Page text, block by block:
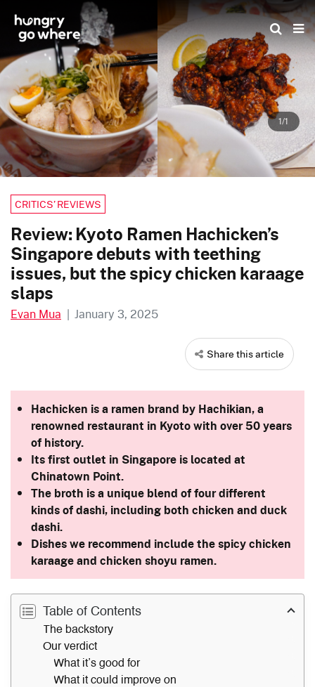
content
1/1
CRITICS’ REVIEWS
Review: Kyoto Ramen Hachicken’s
Singapore debuts with teething
issues, but the spicy chicken karaage
slaps
Evan Mua | January 3, 2025
Share this article
Hachicken is a ramen brand by Hachikian, a
renowned restaurant in Kyoto with over 50 years
of history.
Its first outlet in Singapore is located at
Chinatown Point.
The broth is a unique blend of four different
kinds of dashi, including both chicken and duck
dashi.
Dishes we recommend include the spicy chicken
karaage and chicken shoyu ramen.
Table of Contents
The backstory
Our verdict
What it’s good for
What it could improve on